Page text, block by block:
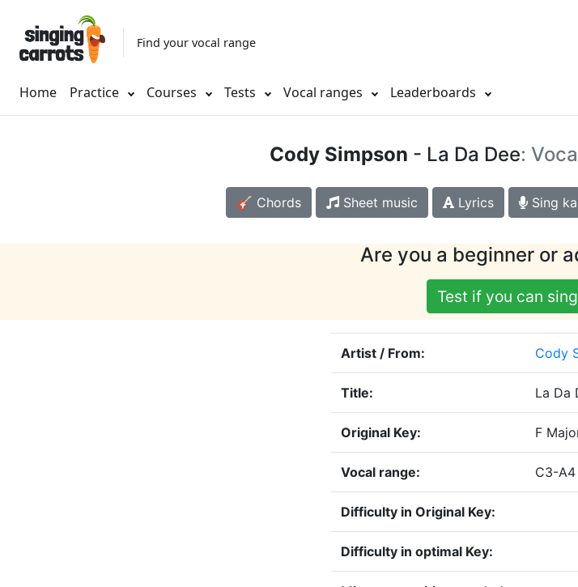
Find your vocal range
Home Practice Courses Tests Vocal ranges Leaderboards
Cody Simpson - La Da Dee:
🎸 Chords Sheet music Lyrics Sing
Are you a beginner or
Test if you can
Artist / From: Cody
Title: La Da
Original Key: F
Vocal range: C3-A4
Difficulty in Original Key:
Difficulty in optimal Key: